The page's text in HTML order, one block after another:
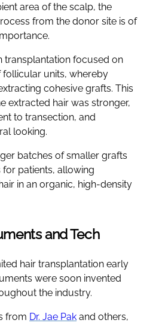
area of the scalp, the
from the donor site is of
transplantation focused on
follicular units, whereby
cohesive grafts. This
extracted hair was stronger,
to transection, and
looking.
batches of smaller grafts
patients, allowing
in an organic, high-density
and Tech
hair transplantation early
were soon invented
the industry.
from Dr. Jae Pak and others,